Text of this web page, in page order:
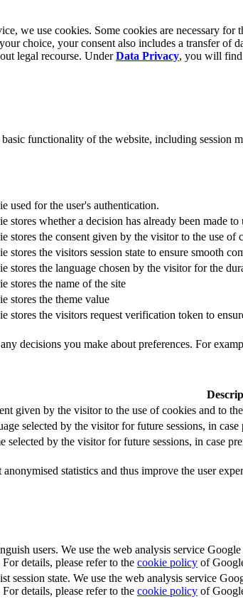
we use cookies. Some cookies are necessary
choice, your consent also includes a transfer
legal recourse. UnderData Privacy, you will find
basic functionality of the website, including session
used for the user's authentication.
stores whether a decision has already been made to
stores the consent given by the visitor to the use
stores the visitors session state to ensure smooth
stores the language chosen by the visitor for the
stores the name of the site
stores the theme value
stores the visitors request verification token to
decisions you make about preferences. For
given by the visitor to the use of cookies and to
selected by the visitor for future sessions, in
selected by the visitor for future sessions, in case
statistics and thus improve the user
users. We use the web analysis service
details, please refer to the cookie policy of
session state. We use the web analysis service
details, please refer to the cookie policy of